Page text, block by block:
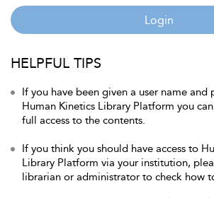
Login
HELPFUL TIPS
If you have been given a user name and
Human Kinetics Library Platform you
full access to the contents.
If you think you should have access to
Library Platform via your institution,
librarian or administrator to check how